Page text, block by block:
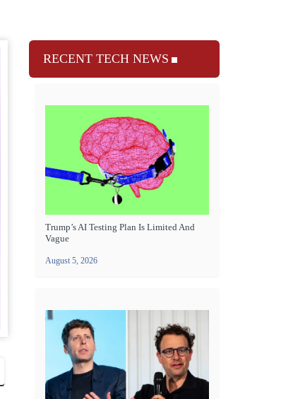
RECENT TECH NEWS
Trump’s AI Testing Plan Is Limited And
Vague
August 5, 2026